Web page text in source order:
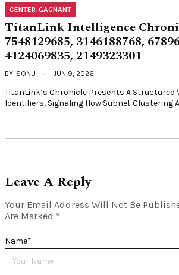
CENTER-GAGNANT
TitanLink Intelligence
7548129685, 3146188768,
4124069835, 2149323301
BY SONU JUN 9, 2026
TitanLink’s Chronicle Presents A Structured
Identifiers, Signaling How Subnet Clustering
Leave A Reply
Your Email Address Will Not Be
Are Marked *
Name*